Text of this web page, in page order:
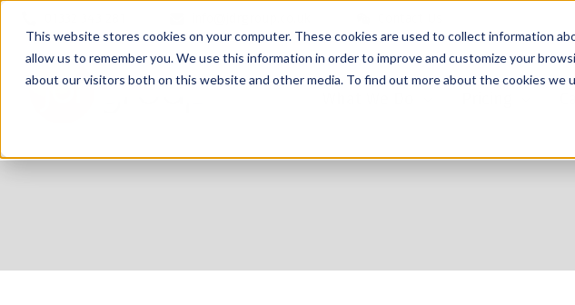
This website stores cookies on your computer. These cookies are used to collect information
allow us to remember you. We use this information in order to improve and customize your
about our visitors both on this website and other media. To find out more about the cookies we